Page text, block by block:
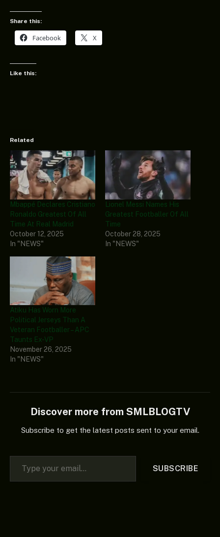
Share this:
Facebook X
Like this:
Related
Mbappé Declares Cristiano
Ronaldo Greatest Of All
Time At Real Madrid
October 12, 2025
In "NEWS"
Lionel Messi Names His
Greatest Footballer Of All
Time
October 28, 2025
In "NEWS"
Atiku Has Worn More
Political Jerseys Than A
Veteran Footballer – APC
Taunts Ex-VP
November 26, 2025
In "NEWS"
Discover more from SMLBLOGTV
Subscribe to get the latest posts sent to your email.
Type your email…
SUBSCRIBE